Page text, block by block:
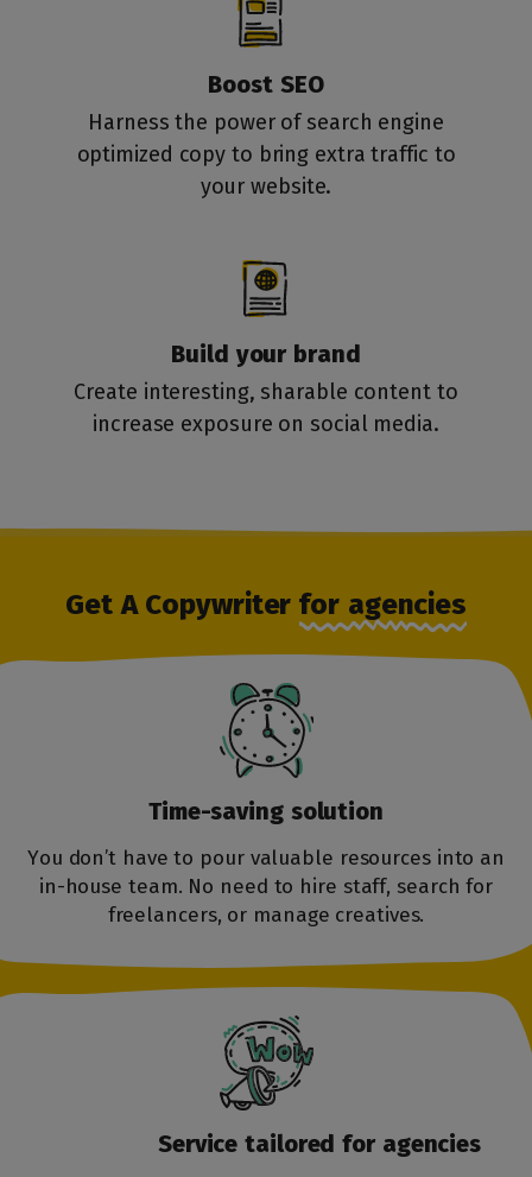
Boost SEO
Harness the power of search engine
optimized copy to bring extra traffic to
your website.
Build your brand
Create interesting, sharable content to
increase exposure on social media.
Get A Copywriterfor agencies
Time-saving solution
You don’t have to pour valuable resources into an
in-house team. No need to hire staff, search for
freelancers, or manage creatives.
Service tailoredfor agencies